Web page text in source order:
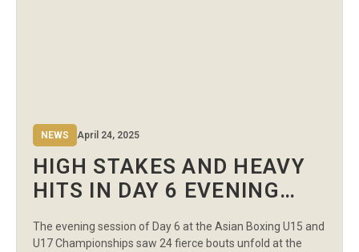
NEWS April 24, 2025
HIGH STAKES AND HEAVY
HITS IN DAY 6 EVENING
BOXING CHAMPIONSHIPS
The evening session of Day 6 at the Asian Boxing U15 and
U17 Championships saw 24 fierce bouts unfold at the